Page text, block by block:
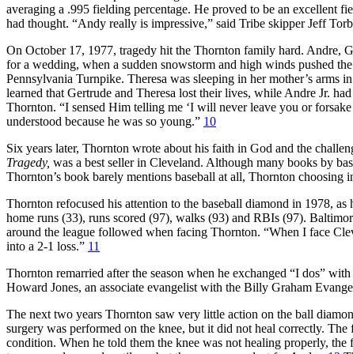
averaging a .995 fielding percentage. He proved to be an excellent
had thought. “Andy really is impressive,” said Tribe skipper Jeff
On October 17, 1977, tragedy hit the Thornton family hard. Andre,
for a wedding, when a sudden snowstorm and high winds pushed
Pennsylvania Turnpike. Theresa was sleeping in her mother’s
learned that Gertrude and Theresa lost their lives, while Andre Jr.
Thornton. “I sensed Him telling me ‘I will never leave you or
understood because he was so young.” 10
Six years later, Thornton wrote about his faith in God and the
Tragedy, was a best seller in Cleveland. Although many books by
Thornton’s book barely mentions baseball at all, Thornton choosing
Thornton refocused his attention to the baseball diamond in 1978,
home runs (33), runs scored (97), walks (93) and RBIs (97).
around the league followed when facing Thornton. “When I face
into a 2-1 loss.” 11
Thornton remarried after the season when he exchanged “I dos”
Howard Jones, an associate evangelist with the Billy Graham
The next two years Thornton saw very little action on the ball
surgery was performed on the knee, but it did not heal correctly.
condition. When he told them the knee was not healing properly,